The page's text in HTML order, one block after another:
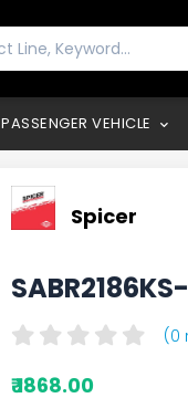
PASSENGER VEHICLE
Spicer
SABR2186KS-
(0
₹ 1868.00